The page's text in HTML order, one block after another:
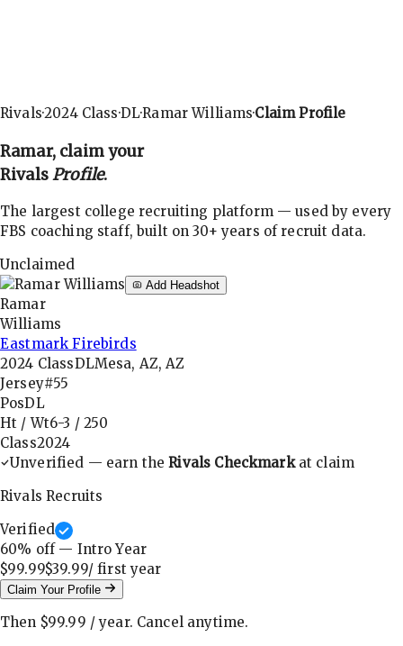
Rivals·2024Class·DL·Ramar Williams·Claim Profile
Ramar, claim your
RivalsProfile.
The largest college recruiting platform — used by every
FBS coaching staff, built on 30+ years of recruit data.
Unclaimed
Add Headshot
Ramar
Williams
Eastmark Firebirds
2024 ClassDLMesa, AZ, AZ
Jersey#55
PosDL
Ht / Wt6-3 / 250
Class2024
Unverified — earn theRivals Checkmarkat claim
Rivals Recruits
Verified
60% off — Intro Year
$99.99$39.99/ firstyear
Claim Your Profile
Then $99.99 /year. Cancel anytime.